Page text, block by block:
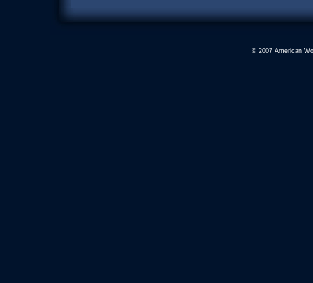
© 2007 American